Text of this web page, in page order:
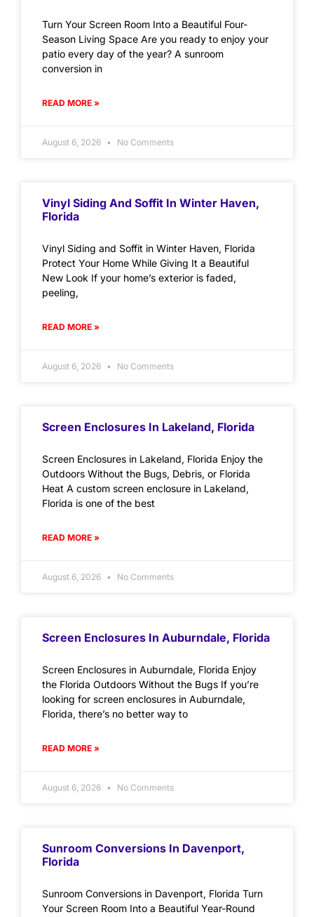
Turn Your Screen Room Into a Beautiful Four-
Season Living Space Are you ready to enjoy your
patio every day of the year? A sunroom
conversion in
READ MORE »
August 6, 2026 No Comments
Vinyl Siding And Soffit In Winter Haven,
Florida
Vinyl Siding and Soffit in Winter Haven, Florida
Protect Your Home While Giving It a Beautiful
New Look If your home’s exterior is faded,
peeling,
READ MORE »
August 6, 2026 No Comments
Screen Enclosures In Lakeland, Florida
Screen Enclosures in Lakeland, Florida Enjoy the
Outdoors Without the Bugs, Debris, or Florida
Heat A custom screen enclosure in Lakeland,
Florida is one of the best
READ MORE »
August 6, 2026 No Comments
Screen Enclosures In Auburndale, Florida
Screen Enclosures in Auburndale, Florida Enjoy
the Florida Outdoors Without the Bugs If you’re
looking for screen enclosures in Auburndale,
Florida, there’s no better way to
READ MORE »
August 6, 2026 No Comments
Sunroom Conversions In Davenport,
Florida
Sunroom Conversions in Davenport, Florida Turn
Your Screen Room Into a Beautiful Year-Round